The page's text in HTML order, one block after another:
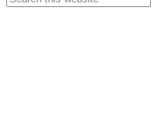
this